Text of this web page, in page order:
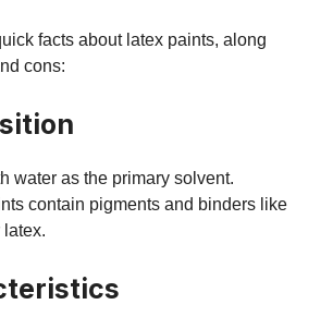
facts about latex paints, along
cons:
water as the primary solvent.
contain pigments and binders like
latex.